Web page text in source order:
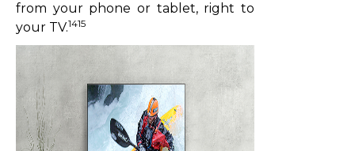
from your phone or tablet, right to
your TV.1415